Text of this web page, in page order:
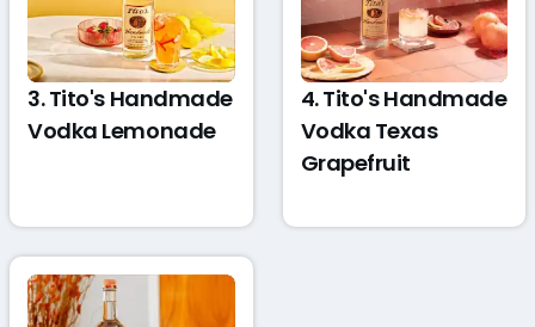
3. Tito's Handmade
Vodka Lemonade
4. Tito's Handmade
Vodka Texas
Grapefruit